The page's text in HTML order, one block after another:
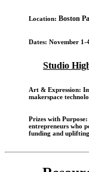
Location: Boston
Dates: November 1-
Studio
Art & Expression:
makerspace
Prizes with Purpose:
entrepreneurs who
funding and uplifting